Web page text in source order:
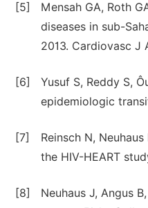
[5]
Mensah GA, Roth
diseases in sub-
2013. Cardiovasc J
[6]
Yusuf S, Reddy S,
epidemiologic
[7]
Reinsch N,
the HIV-HEART
[8]
Neuhaus J, Angus